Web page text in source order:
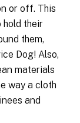
or off. This
their
them,
Dog! Also,
materials
way a cloth
and